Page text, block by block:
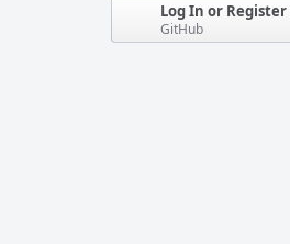
Log In or Register
GitHub